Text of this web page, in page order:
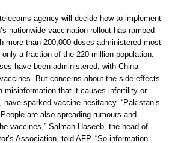
agency will decide how to implement
nationwide vaccination rollout has ramped
more than 200,000 doses administered most
a fraction of the 220 million population.
have been administered, with China
But concerns about the side effects
misinformation that it causes infertility or
sparked vaccine hesitancy. “Pakistan’s
are also spreading rumours and
vaccines,” Salman Haseeb, the head of
Association, told AFP. “So information